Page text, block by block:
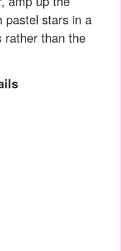
pastel stars in a
rather than the